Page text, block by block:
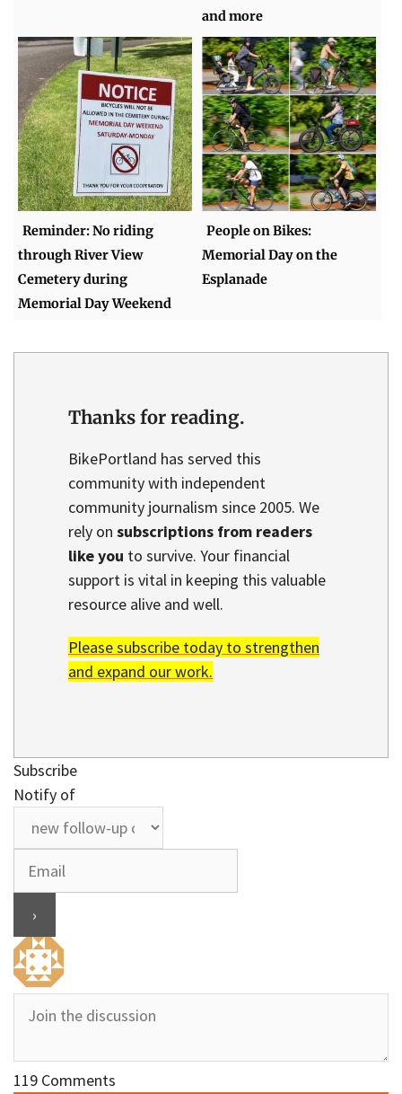
and more
Reminder: No riding
through River View
Cemetery during
Memorial Day Weekend
People on Bikes:
Memorial Day on the
Esplanade
Thanks for reading.
BikePortland has served this
community with independent
community journalism since 2005. We
rely on subscriptions from readers
like you to survive. Your financial
support is vital in keeping this valuable
resource alive and well.
Please subscribe today to strengthen
and expand our work.
Subscribe
Notify of
119 Comments